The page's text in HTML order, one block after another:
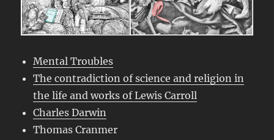
Mental Troubles
The contradiction of science and religion in
the life and works of Lewis Carroll
Charles Darwin
Thomas Cranmer